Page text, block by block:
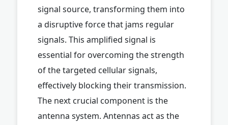
signal source, transforming them into
a disruptive force that jams regular
signals. This amplified signal is
essential for overcoming the strength
of the targeted cellular signals,
effectively blocking their transmission.
The next crucial component is the
antenna system. Antennas act as the